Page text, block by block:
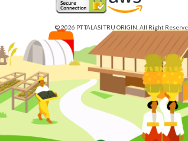
© 2026 PT TALASI TRU ORIGIN. All Right